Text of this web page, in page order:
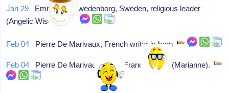
Jan 29 Emmanuel Swedenborg, Sweden, religious leader
(Angelic Wisdom)
Feb 04 Pierre De Marivaux, French writer is born
Feb 04 Pierre De Marivaux, Paris France, writer (Marianne).